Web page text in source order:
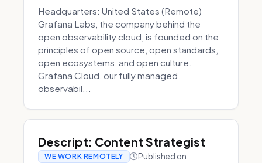
Headquarters: United States (Remote)
Grafana Labs, the company behind the
open observability cloud, is founded on the
principles of open source, open standards,
open ecosystems, and open culture.
Grafana Cloud, our fully managed
observabil...
Descript: Content Strategist
WE WORK REMOTELY Published on